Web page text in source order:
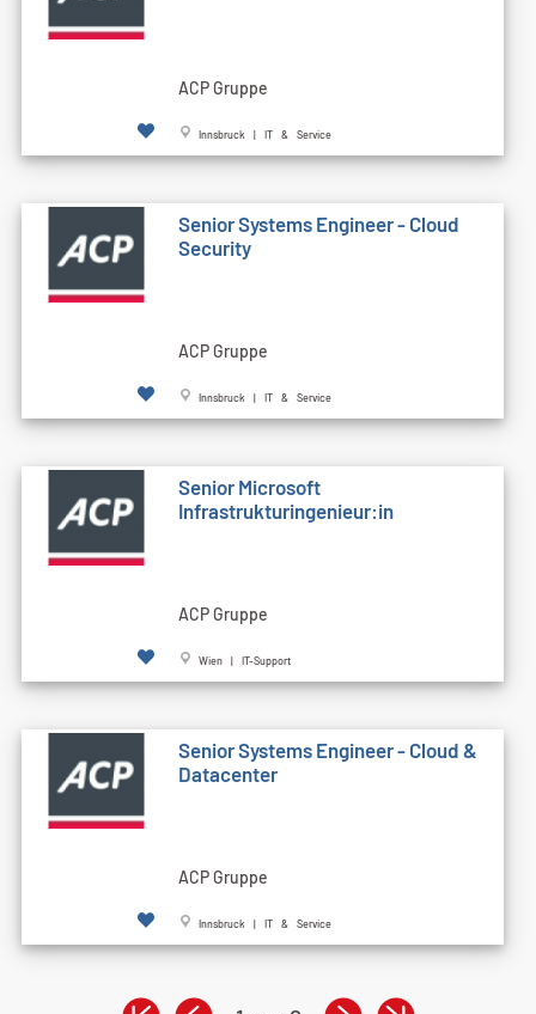
ACP Gruppe
Innsbruck | IT & Service
Senior Systems Engineer - Cloud
Security
ACP Gruppe
Innsbruck | IT & Service
Senior Microsoft
Infrastrukturingenieur:in
ACP Gruppe
Wien | IT-Support
Senior Systems Engineer - Cloud &
Datacenter
ACP Gruppe
Innsbruck | IT & Service